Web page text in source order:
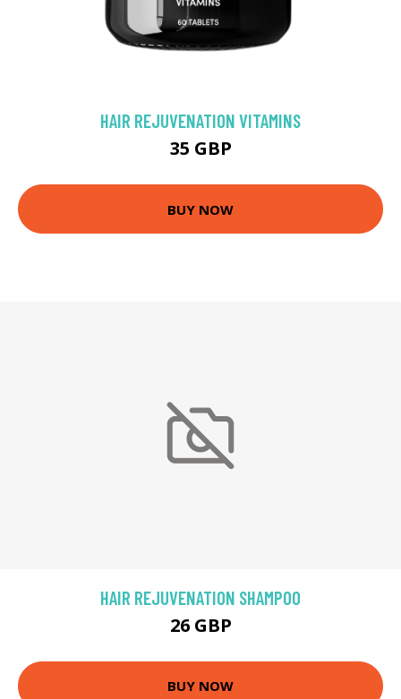
HAIR REJUVENATION VITAMINS
35 GBP
BUY NOW
HAIR REJUVENATION SHAMPOO
26 GBP
BUY NOW